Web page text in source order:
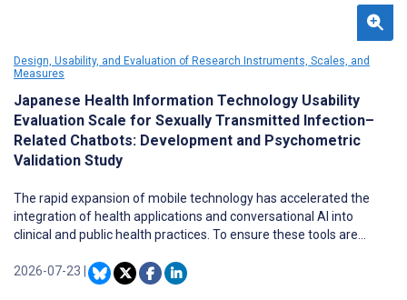
Design, Usability, and Evaluation of Research Instruments, Scales, and
Measures
Japanese Health Information Technology Usability
Evaluation Scale for Sexually Transmitted Infection–
Related Chatbots: Development and Psychometric
Validation Study
The rapid expansion of mobile technology has accelerated the
integration of health applications and conversational AI into
clinical and public health practices. To ensure these tools are
engagement during development are essential. The Health
Information Technology Usability Evaluation Scale (Health-ITUES)
2026-07-23